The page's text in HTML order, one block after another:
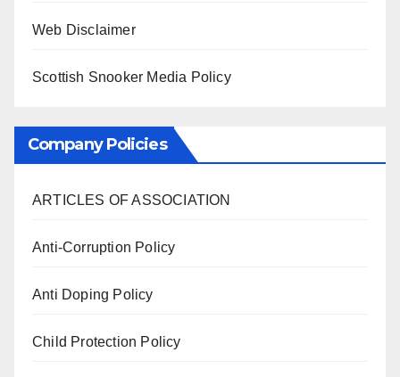
Web Disclaimer
Scottish Snooker Media Policy
Company Policies
ARTICLES OF ASSOCIATION
Anti-Corruption Policy
Anti Doping Policy
Child Protection Policy